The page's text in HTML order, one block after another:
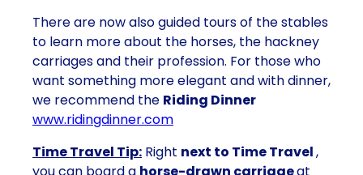
There are now also guided tours of the stables
to learn more about the horses, the hackney
carriages and their profession. For those who
want something more elegant and with dinner,
we recommend the Riding Dinner
www.ridingdinner.com
Time Travel Tip: Right next to Time Travel,
you can board a horse-drawn carriageat